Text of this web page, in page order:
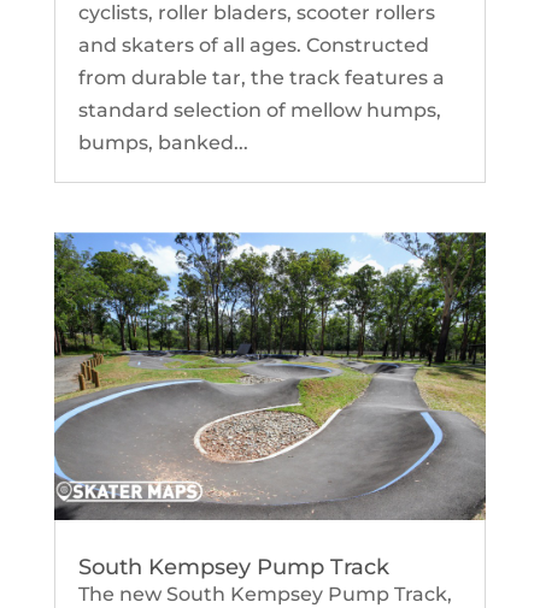
cyclists, roller bladers, scooter rollers
and skaters of all ages. Constructed
from durable tar, the track features a
standard selection of mellow humps,
bumps, banked...
South Kempsey Pump Track
The new South Kempsey Pump Track,